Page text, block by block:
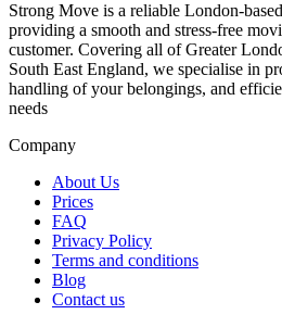
Strong Move is a reliable London-
providing a smooth and stress-free
customer. Covering all of Greater
South East England, we specialise in
handling of your belongings, and
needs
Company
About Us
Prices
FAQ
Privacy Policy
Terms and conditions
Blog
Contact us